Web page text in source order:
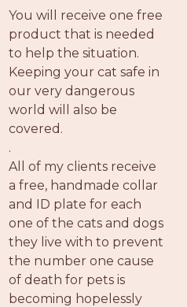
You will receive one free
product that is needed
to help the situation.
Keeping your cat safe in
our very dangerous
world will also be
covered.
.
All of my clients receive
a free, handmade collar
and ID plate for each
one of the cats and dogs
they live with to prevent
the number one cause
of death for pets is
becoming hopelessly